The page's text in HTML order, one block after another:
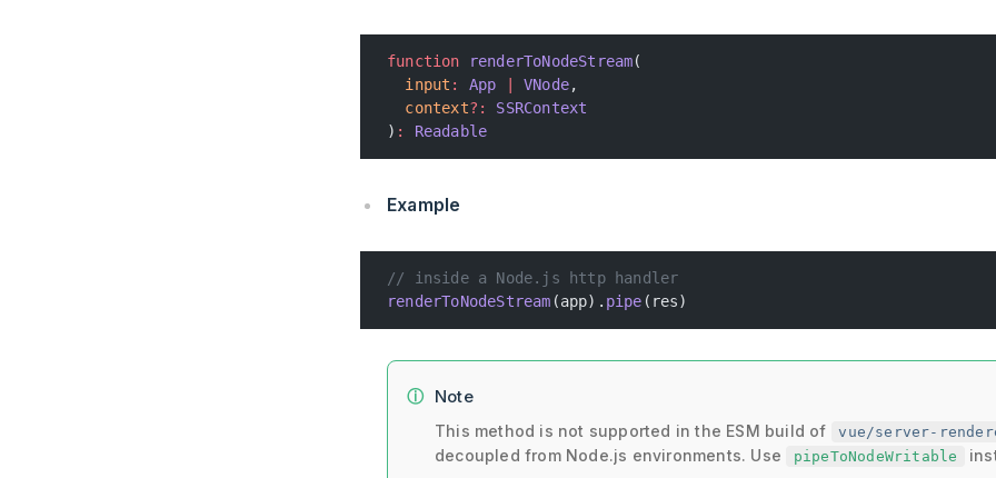
function renderToNodeStream(
  input
: App VNode,
  context
?:
SSRContext
) : Readable
Example
// inside a Node.js http handler
renderToNodeStream (app). pipe (res)
Note
This method is not supported in the ESM build of vue/server-
decoupled from Node.js environments. Use pipeToNodeWritable